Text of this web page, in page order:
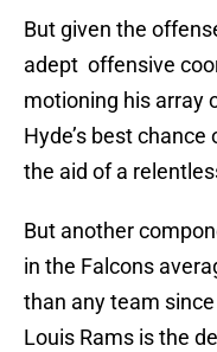
But given the
adept offensive
motioning his array
Hyde’s best
the aid of a
But another
in the Falcons
than any team
Louis Rams is the